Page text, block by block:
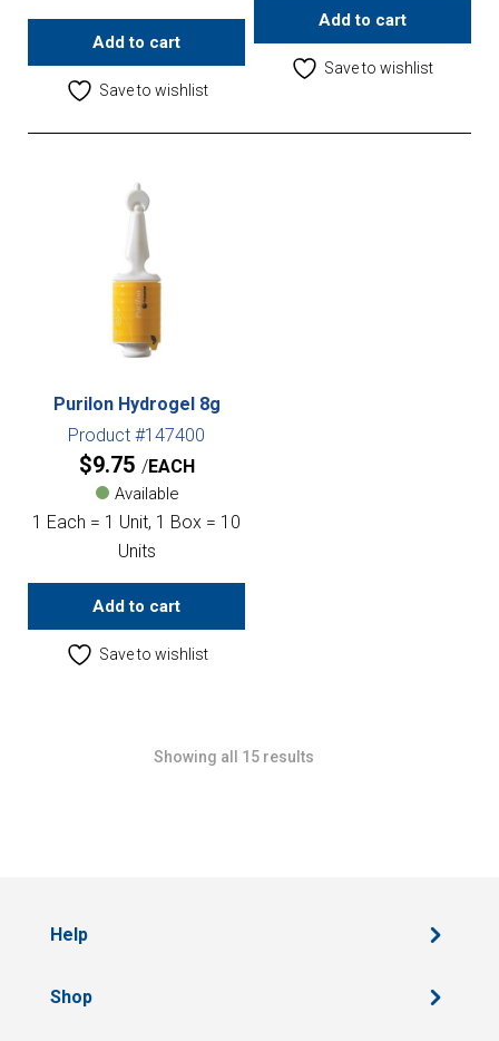
Add to cart
Save to wishlist
Add to cart
Save to wishlist
Purilon Hydrogel 8g
Product #147400
$9.75 EACH
Available
1 Each = 1 Unit, 1 Box = 10
Units
Add to cart
Save to wishlist
Showing all 15 results
Help
Shop